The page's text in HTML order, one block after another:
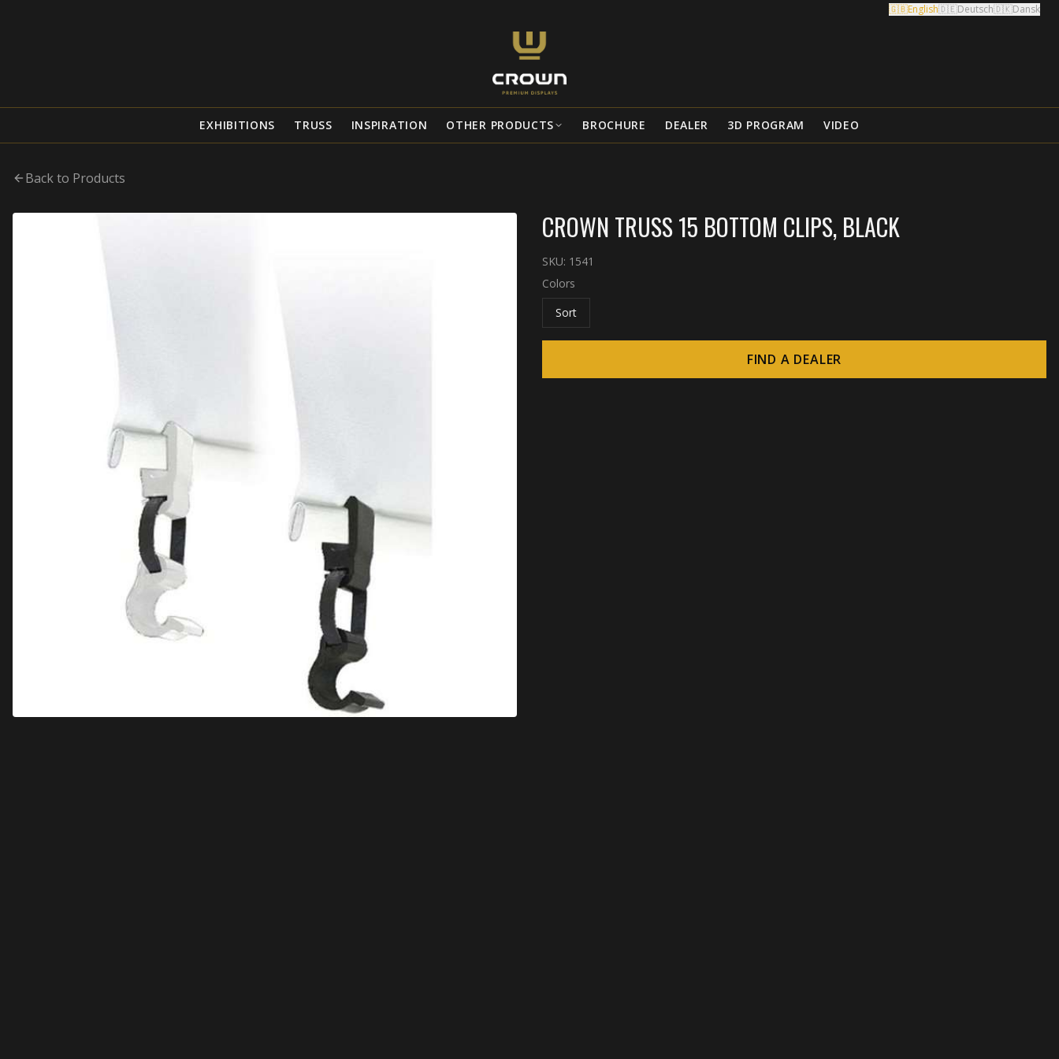
🇬🇧English🇩🇪Deutsch🇩🇰Dansk
EXHIBITIONS TRUSS INSPIRATION OTHER PRODUCTS BROCHURE DEALER 3D PROGRAM VIDEO
Back to Products
CROWN TRUSS 15 BOTTOM CLIPS, BLACK
SKU: 1541
Colors
Sort
FIND A DEALER